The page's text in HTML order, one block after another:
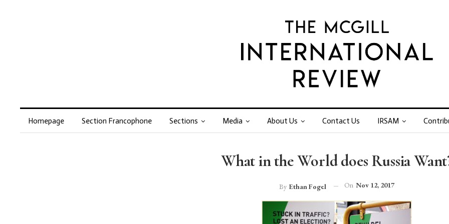
Homepage Section Francophone Sections Media About Us Contact Us IRSAM
What in the World does Russia
By Ethan Fogel On Nov 12, 2017